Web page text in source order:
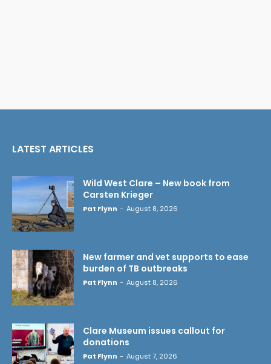
LATEST ARTICLES
Wild West Clare – New book from
Carsten Krieger
Pat Flynn - August 8, 2026
New farmer and vet supports to ease
burden of TB outbreaks
Pat Flynn - August 8, 2026
Clare Museum issues callout for
donations
Pat Flynn - August 7, 2026